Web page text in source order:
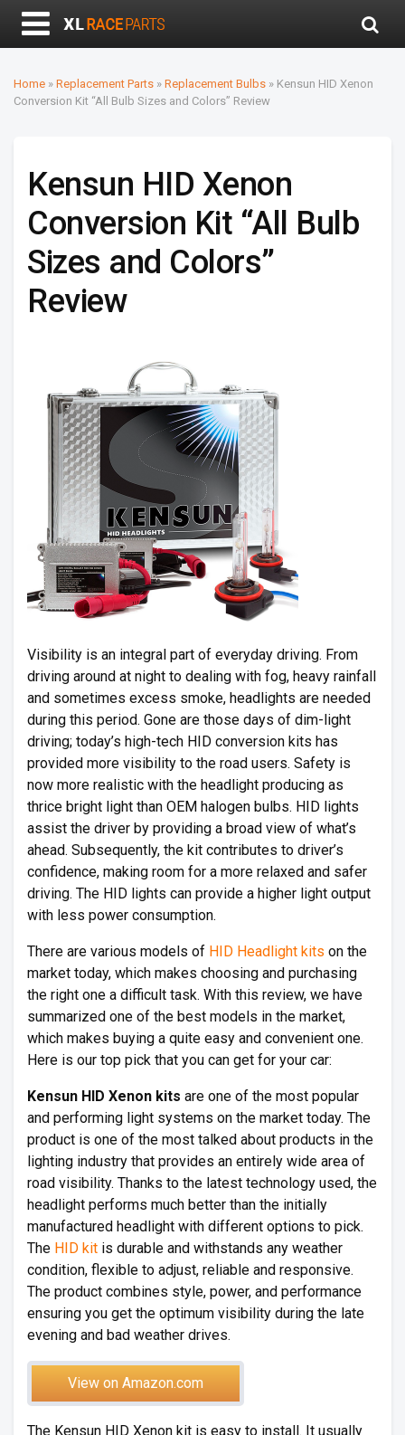
Home » Replacement Parts » Replacement Bulbs » Kensun HID Xenon
Conversion Kit “All Bulb Sizes and Colors” Review
Kensun HID Xenon
Conversion Kit “All Bulb
Sizes and Colors”
Review
Visibility is an integral part of everyday driving. From
driving around at night to dealing with fog, heavy rainfall
and sometimes excess smoke, headlights are needed
during this period. Gone are those days of dim-light
driving; today’s high-tech HID conversion kits has
provided more visibility to the road users. Safety is
now more realistic with the headlight producing as
thrice bright light than OEM halogen bulbs. HID lights
assist the driver by providing a broad view of what’s
ahead. Subsequently, the kit contributes to driver’s
confidence, making room for a more relaxed and safer
driving. The HID lights can provide a higher light output
with less power consumption.
There are various models of HID Headlight kits on the
market today, which makes choosing and purchasing
the right one a difficult task. With this review, we have
summarized one of the best models in the market,
which makes buying a quite easy and convenient one.
Here is our top pick that you can get for your car:
Kensun HID Xenon kits are one of the most popular
and performing light systems on the market today. The
product is one of the most talked about products in the
lighting industry that provides an entirely wide area of
road visibility. Thanks to the latest technology used, the
headlight performs much better than the initially
manufactured headlight with different options to pick.
The HID kit is durable and withstands any weather
condition, flexible to adjust, reliable and responsive.
The product combines style, power, and performance
ensuring you get the optimum visibility during the late
evening and bad weather drives.
View on Amazon.com
The Kensun HID Xenon kit is easy to install. It usually